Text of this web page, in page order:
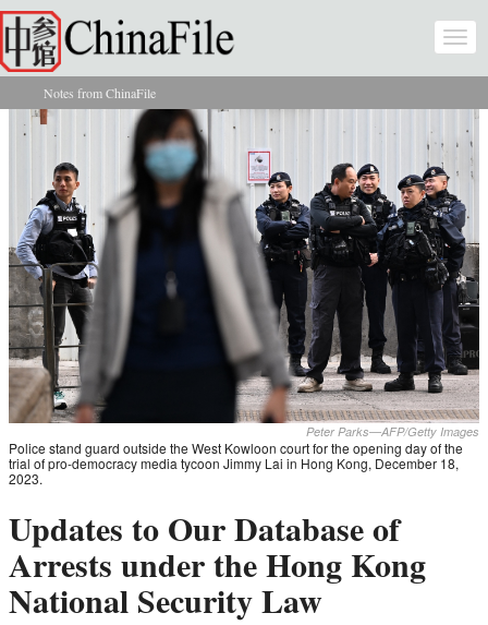
Skip to main content
You are here
Notes from ChinaFile
Peter Parks—AFP/Getty Images
Police stand guard outside the West Kowloon court for the opening day of the
trial of pro-democracy media tycoon Jimmy Lai in Hong Kong, December 18,
2023.
Updates to Our Database of
Arrests under the Hong Kong
National Security Law